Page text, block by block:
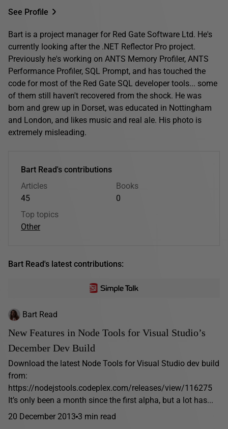
See Profile
Bart is a project manager for Red Gate Software Ltd. He's
currently looking after the .NET Reflector Pro project.
Previously he's working on ANTS Memory Profiler, ANTS
Performance Profiler, SQL Prompt, and has touched the
code for most of the Red Gate SQL developer tools... some
of them still haven't recovered from the shock. He was
born and grew up in Dorset, was educated in Nottingham
and London, and likes music and real ale. His photo is
extremely misleading.
Bart Read's contributions
Articles
45
Books
0
Top topics
Other
Bart Read's latest contributions:
Bart Read
New Features in Node Tools for Visual Studio’s
December Dev Build
Download the latest Node Tools for Visual Studio dev build
from:
https://nodejstools.codeplex.com/releases/view/116275
It’s only been a month since the first alpha, but a lot has...
20 December 2013 3 min read